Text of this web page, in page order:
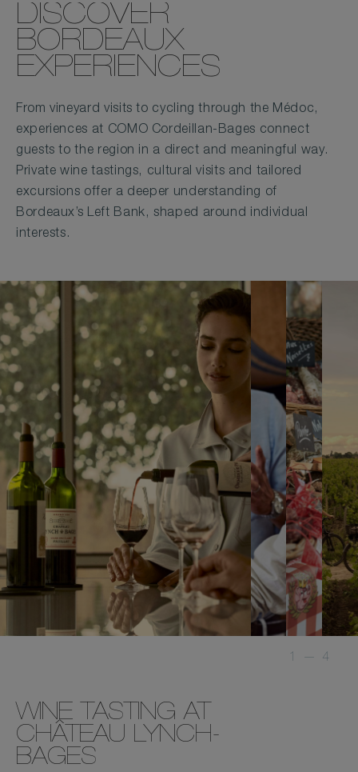
DISCOVER
BORDEAUX
EXPERIENCES
From vineyard visits to cycling through the Médoc,
experiences at COMO Cordeillan-Bages connect
guests to the region in a direct and meaningful way.
Private wine tastings, cultural visits and tailored
excursions offer a deeper understanding of
Bordeaux’s Left Bank, shaped around individual
interests.
1 — 4
WINE TASTING AT
CHÂTEAU LYNCH-
BAGES